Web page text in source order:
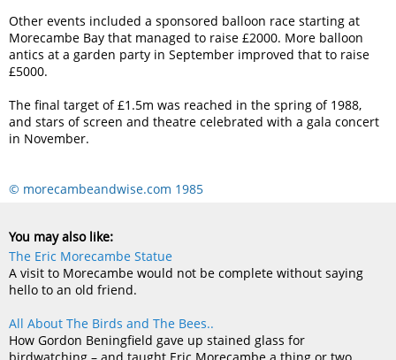
Other events included a sponsored balloon race starting at
Morecambe Bay that managed to raise £2000. More balloon
antics at a garden party in September improved that to raise
£5000.
The final target of £1.5m was reached in the spring of 1988,
and stars of screen and theatre celebrated with a gala concert
in November.
© morecambeandwise.com 1985
You may also like:
The Eric Morecambe Statue
A visit to Morecambe would not be complete without saying
hello to an old friend.
All About The Birds and The Bees..
How Gordon Beningfield gave up stained glass for